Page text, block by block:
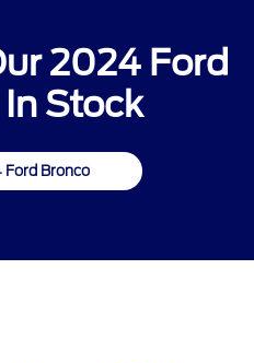
2024 Ford
Stock
Ford Bronco